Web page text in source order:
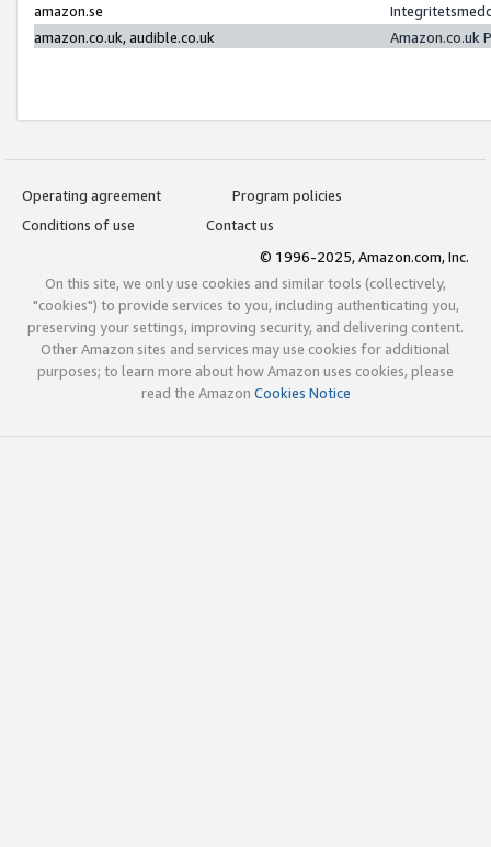
amazon.se
amazon.co.uk, audible.co.uk
Amazon.co.uk
Operating agreement
Program policies
Conditions of use
Contact us
© 1996-2025, Amazon.com, Inc.
On this site, we only use cookies and similar tools (collectively,
"cookies") to provide services to you, including authenticating you,
preserving your settings, improving security, and delivering content.
Other Amazon sites and services may use cookies for additional
purposes; to learn more about how Amazon uses cookies, please
read the Amazon Cookies Notice